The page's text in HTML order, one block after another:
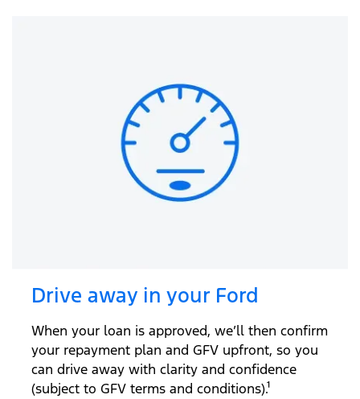
Drive away in your Ford
When your loan is approved, we’ll then confirm
your repayment plan and GFV upfront, so you
can drive away with clarity and confidence
(subject to GFV terms and conditions).¹